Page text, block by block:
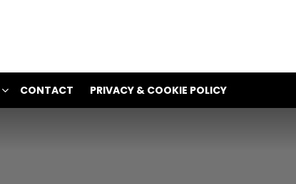
CONTACT PRIVACY & COOKIE POLICY